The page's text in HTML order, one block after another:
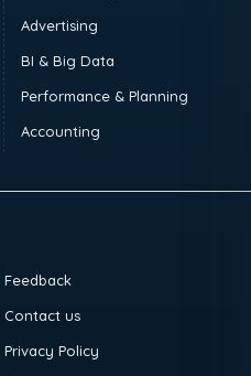
Advertising
BI & Big Data
Performance & Planning
Accounting
Feedback
Contact us
Privacy Policy